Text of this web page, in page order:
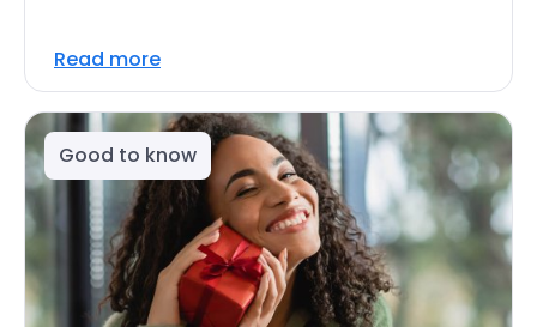
Read more
Good to know